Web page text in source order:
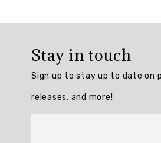
Stay in touch
Sign up to stay up to date on
releases, and more!